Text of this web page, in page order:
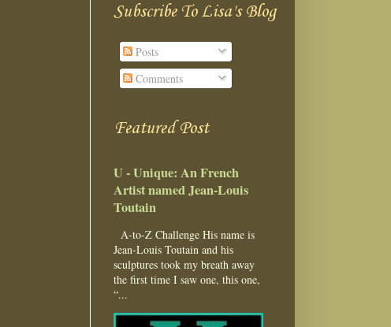
Subscribe To Lisa's Blog
Posts
Comments
Featured Post
U - Unique: An French
Artist named Jean-Louis
Toutain
A-to-Z Challenge His name is
Jean-Louis Toutain and his
sculptures took my breath away
the first time I saw one, this one,
“...